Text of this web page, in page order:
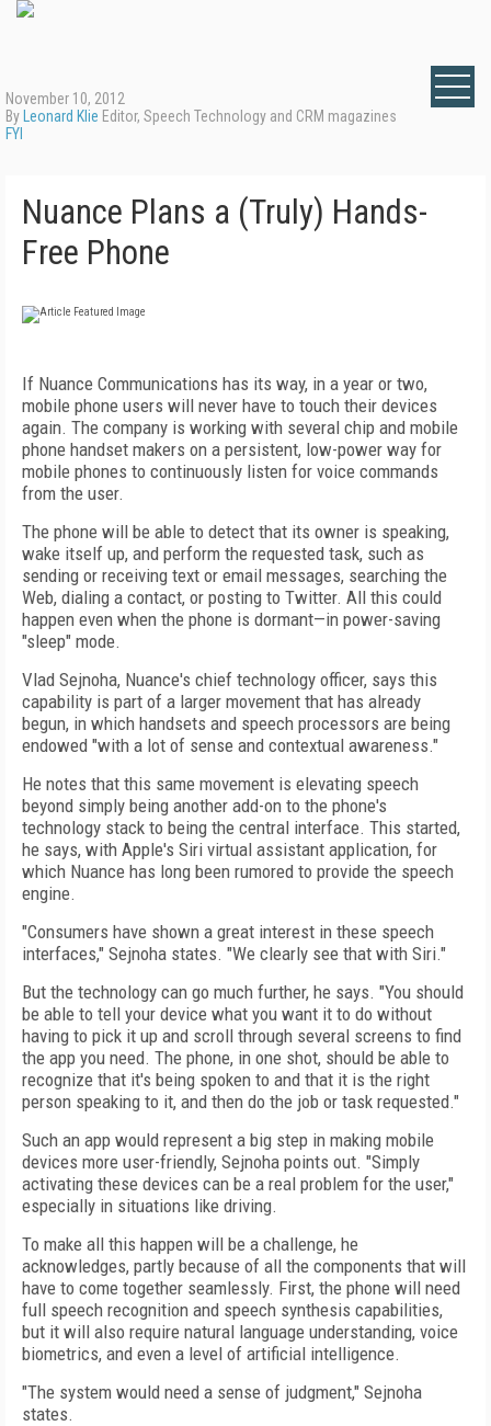
November 10, 2012
By Leonard Klie Editor, Speech Technology and CRM magazines
FYI
Nuance Plans a (Truly) Hands-
Free Phone
If Nuance Communications has its way, in a year or two,
mobile phone users will never have to touch their devices
again. The company is working with several chip and mobile
phone handset makers on a persistent, low-power way for
mobile phones to continuously listen for voice commands
from the user.
The phone will be able to detect that its owner is speaking,
wake itself up, and perform the requested task, such as
sending or receiving text or email messages, searching the
Web, dialing a contact, or posting to Twitter. All this could
happen even when the phone is dormant—in power-saving
"sleep" mode.
Vlad Sejnoha, Nuance's chief technology officer, says this
capability is part of a larger movement that has already
begun, in which handsets and speech processors are being
endowed "with a lot of sense and contextual awareness."
He notes that this same movement is elevating speech
beyond simply being another add-on to the phone's
technology stack to being the central interface. This started,
he says, with Apple's Siri virtual assistant application, for
which Nuance has long been rumored to provide the speech
engine.
"Consumers have shown a great interest in these speech
interfaces," Sejnoha states. "We clearly see that with Siri."
But the technology can go much further, he says. "You should
be able to tell your device what you want it to do without
having to pick it up and scroll through several screens to find
the app you need. The phone, in one shot, should be able to
recognize that it's being spoken to and that it is the right
person speaking to it, and then do the job or task requested."
Such an app would represent a big step in making mobile
devices more user-friendly, Sejnoha points out. "Simply
activating these devices can be a real problem for the user,"
especially in situations like driving.
To make all this happen will be a challenge, he
acknowledges, partly because of all the components that will
have to come together seamlessly. First, the phone will need
full speech recognition and speech synthesis capabilities,
but it will also require natural language understanding, voice
biometrics, and even a level of artificial intelligence.
"The system would need a sense of judgment," Sejnoha
states.